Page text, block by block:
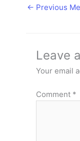
← Previous
Leave
Your email
Comment *